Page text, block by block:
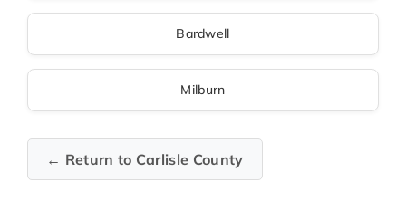
Bardwell
Milburn
← Return to Carlisle County